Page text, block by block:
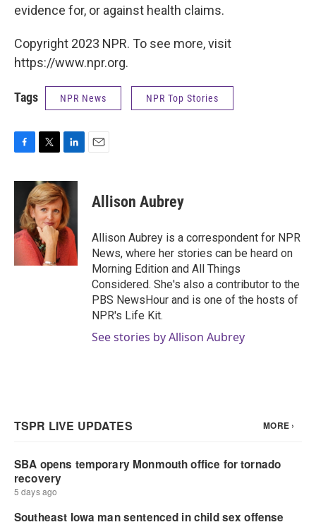
evidence for, or against health claims.
Copyright 2023 NPR. To see more, visit
https://www.npr.org.
Tags NPR News NPR Top Stories
c
o
o
i
t
t
e
r
n
k
e
d
I
n
Allison Aubrey
Allison Aubrey is a correspondent for NPR
News, where her stories can be heard on
Morning Edition and All Things
Considered. She's also a contributor to the
PBS NewsHour and is one of the hosts of
NPR's Life Kit.
See stories by Allison Aubrey